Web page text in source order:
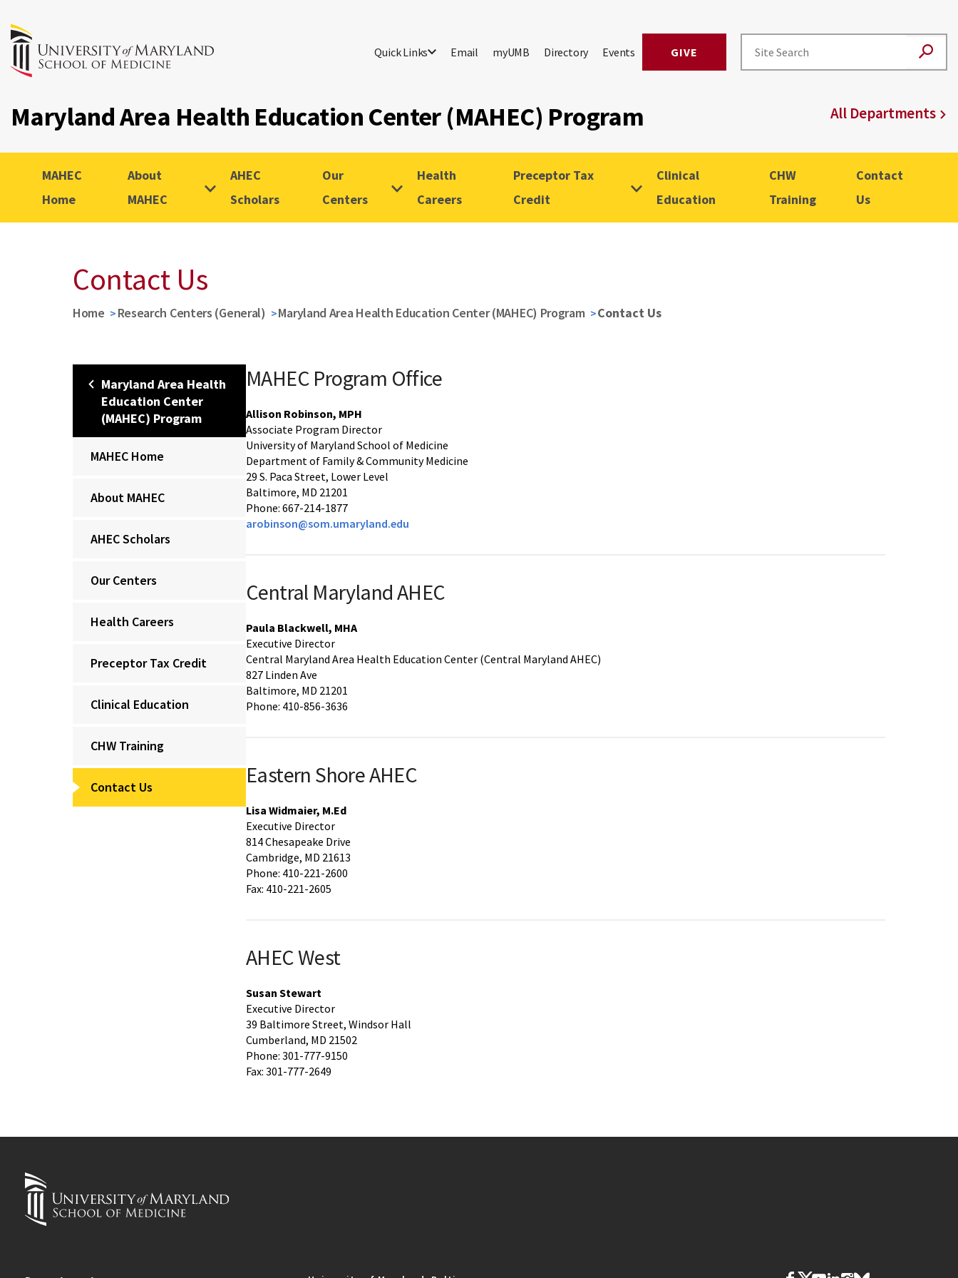
Quick Links Email myUMB Directory Events GIVE
Maryland Area Health Education Center (MAHEC) Program All Departments
MAHEC
Home
About
MAHEC
AHEC
Scholars
Our
Centers
Health
Careers
Preceptor Tax
Credit
Clinical
Education
CHW
Training
Contact
Us
Contact Us
Home Research Centers (General) Maryland Area Health Education Center (MAHEC) Program Contact Us
Maryland Area Health
Education Center
(MAHEC) Program
MAHEC Home
About MAHEC
AHEC Scholars
Our Centers
Health Careers
Preceptor Tax Credit
Clinical Education
CHW Training
Contact Us
MAHEC Program Office
Allison Robinson, MPH
Associate Program Director
University of Maryland School of Medicine
Department of Family & Community Medicine
29 S. Paca Street, Lower Level
Baltimore, MD 21201
Phone: 667-214-1877
arobinson@som.umaryland.edu
Central Maryland AHEC
Paula Blackwell, MHA
Executive Director
Central Maryland Area Health Education Center (Central Maryland AHEC)
827 Linden Ave
Baltimore, MD 21201
Phone: 410-856-3636
Eastern Shore AHEC
Lisa Widmaier, M.Ed
Executive Director
814 Chesapeake Drive
Cambridge, MD 21613
Phone: 410-221-2600
Fax: 410-221-2605
AHEC West
Susan Stewart
Executive Director
39 Baltimore Street, Windsor Hall
Cumberland, MD 21502
Phone: 301-777-9150
Fax: 301-777-2649